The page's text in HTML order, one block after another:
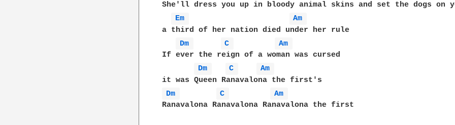
She'll dress you up in bloody animal skins and set the dogs on
Em
Am
a third of her nation died under her rule
Dm
C
Am
If ever the reign of a woman was cursed
Dm
C
Am
Dm
C
Am
Ranavalona Ranavalona Ranavalona the first